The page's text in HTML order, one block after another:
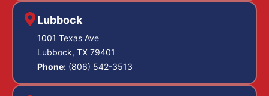
Lubbock
1001 Texas Ave
Lubbock, TX 79401
Phone: (806) 542-3513